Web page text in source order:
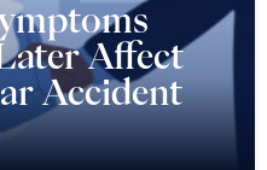
Affect
Accident